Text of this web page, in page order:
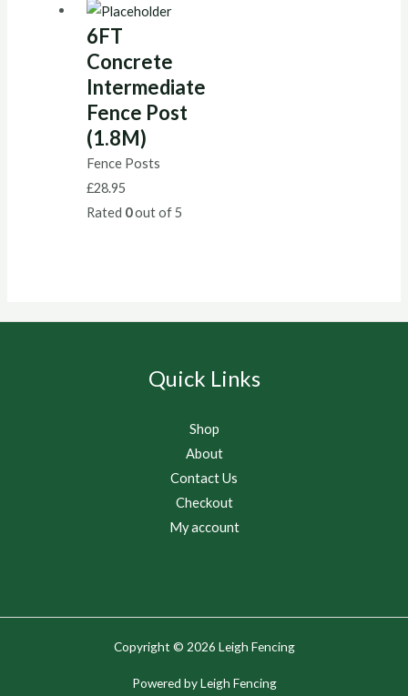
6FT
Concrete
Intermediate
Fence Post
(1.8M)
Fence Posts
£28.95
Rated 0out of 5
Quick Links
Shop
About
Contact Us
Checkout
My account
Copyright © 2026 Leigh Fencing
Powered by Leigh Fencing